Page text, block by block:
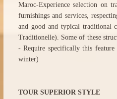
Maroc-Experience selection on
furnishings and services,
and good and typical traditional
Traditionelle). Some of these
- Require specifically this
winter)
TOUR SUPERIOR STYLE